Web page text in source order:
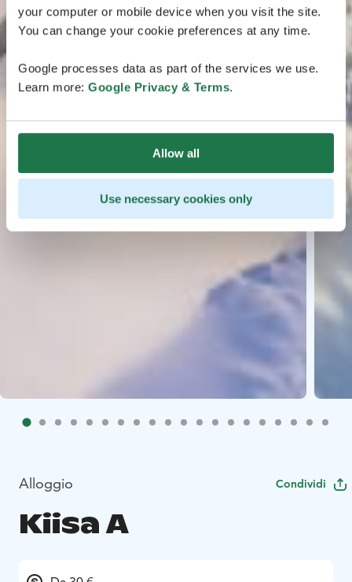
your computer or mobile device when you visit the site.
You can change your cookie preferences at any time.
Google processes data as part of the services we use.
Learn more: Google Privacy & Terms.
Allow all
Use necessary cookies only
Alloggio Condividi
Kiisa A